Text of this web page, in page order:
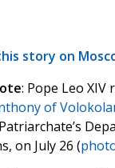
story on
: Pope Leo XIV
of
on July 26 (